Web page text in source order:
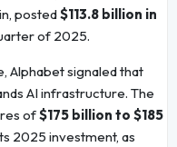
posted$113.8 billion in
of 2025.
Alphabet signaled that
AI infrastructure. The
of$175 billion to $185
2025 investment, as